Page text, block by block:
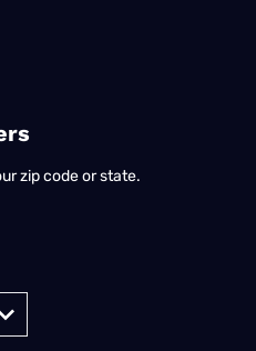
zip code or state.